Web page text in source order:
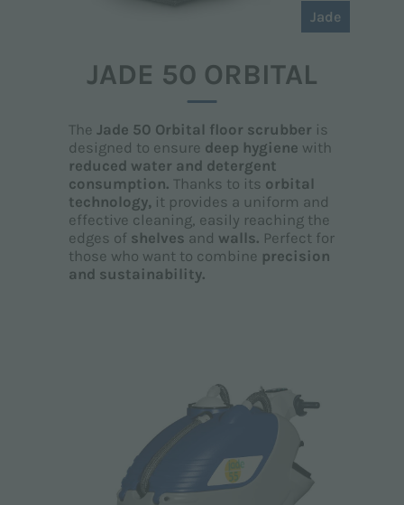
Jade
JADE 50 ORBITAL
TheJade 50 Orbital floor scrubber is
designed to ensure deep hygiene with
reduced water and detergent
consumption. Thanks to its orbital
technology, it provides a uniform and
effective cleaning, easily reaching the
edges of shelves and walls. Perfect for
those who want to combine precision
and sustainability.